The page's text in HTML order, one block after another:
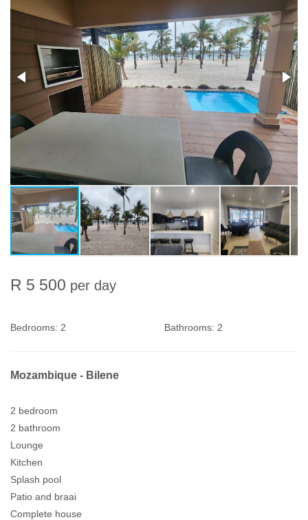
R 5 500 per day
Bedrooms: 2 Bathrooms: 2
Mozambique - Bilene
2 bedroom
2 bathroom
Lounge
Kitchen
Splash pool
Patio and braai
Complete house